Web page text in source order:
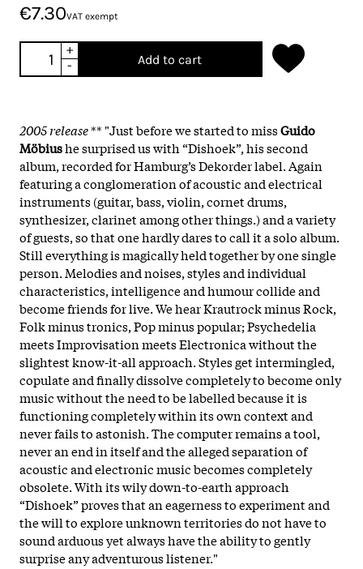
€7.30VAT exempt
+
-
Add to cart
2005 release** "Just before we started to missGuido
Möbiushe surprised us with “Dishoek”, his second
album, recorded for Hamburg’s Dekorder label. Again
featuring a conglomeration of acoustic and electrical
instruments (guitar, bass, violin, cornet drums,
synthesizer, clarinet among other things.) and a variety
of guests, so that one hardly dares to call it a solo album.
Still everything is magically held together by one single
person. Melodies and noises, styles and individual
characteristics, intelligence and humour collide and
become friends for live. We hear Krautrock minus Rock,
Folk minus tronics, Pop minus popular; Psychedelia
meets Improvisation meets Electronica without the
slightest know-it-all approach. Styles get intermingled,
copulate and finally dissolve completely to become only
music without the need to be labelled because it is
functioning completely within its own context and
never fails to astonish. The computer remains a tool,
never an end in itself and the alleged separation of
acoustic and electronic music becomes completely
obsolete. With its wily down-to-earth approach
“Dishoek” proves that an eagerness to experiment and
the will to explore unknown territories do not have to
sound arduous yet always have the ability to gently
surprise any adventurous listener."